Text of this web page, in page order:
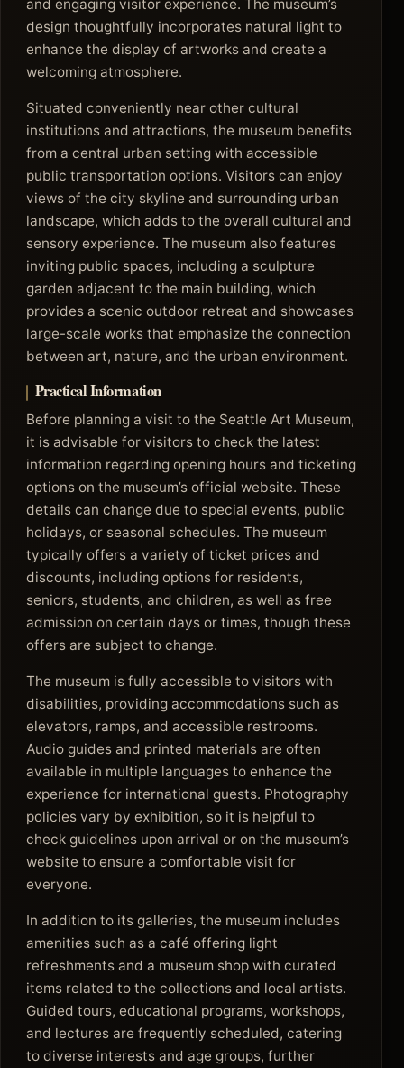
and engaging visitor experience. The museum’s
design thoughtfully incorporates natural light to
enhance the display of artworks and create a
welcoming atmosphere.
Situated conveniently near other cultural
institutions and attractions, the museum benefits
from a central urban setting with accessible
public transportation options. Visitors can enjoy
views of the city skyline and surrounding urban
landscape, which adds to the overall cultural and
sensory experience. The museum also features
inviting public spaces, including a sculpture
garden adjacent to the main building, which
provides a scenic outdoor retreat and showcases
large-scale works that emphasize the connection
between art, nature, and the urban environment.
Practical Information
Before planning a visit to the Seattle Art Museum,
it is advisable for visitors to check the latest
information regarding opening hours and ticketing
options on the museum’s official website. These
details can change due to special events, public
holidays, or seasonal schedules. The museum
typically offers a variety of ticket prices and
discounts, including options for residents,
seniors, students, and children, as well as free
admission on certain days or times, though these
offers are subject to change.
The museum is fully accessible to visitors with
disabilities, providing accommodations such as
elevators, ramps, and accessible restrooms.
Audio guides and printed materials are often
available in multiple languages to enhance the
experience for international guests. Photography
policies vary by exhibition, so it is helpful to
check guidelines upon arrival or on the museum’s
website to ensure a comfortable visit for
everyone.
In addition to its galleries, the museum includes
amenities such as a café offering light
refreshments and a museum shop with curated
items related to the collections and local artists.
Guided tours, educational programs, workshops,
and lectures are frequently scheduled, catering
to diverse interests and age groups, further